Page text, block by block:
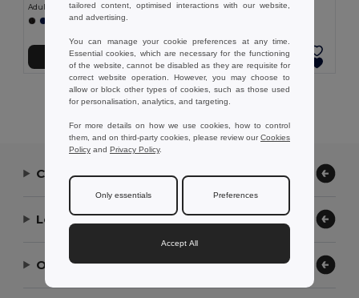
Adult sports shorts
+1 Colors
Add to Cart
Children's sports shorts
Add to Cart
Showing All Products.
Contact Us
Let Us Help
Our Company
tailored content, optimised interactions with our website,
and advertising.
You can manage your cookie preferences at any time.
Essential cookies, which are necessary for the functioning
of the website, cannot be disabled as they are requisite for
correct website operation. However, you may choose to
allow or block other types of cookies, such as those used
for personalisation, analytics, and targeting.
For more details on how we use cookies, how to control
them, and on third-party cookies, please review ourCookies
Policy and Privacy Policy.
Only essentials Preferences
Accept All